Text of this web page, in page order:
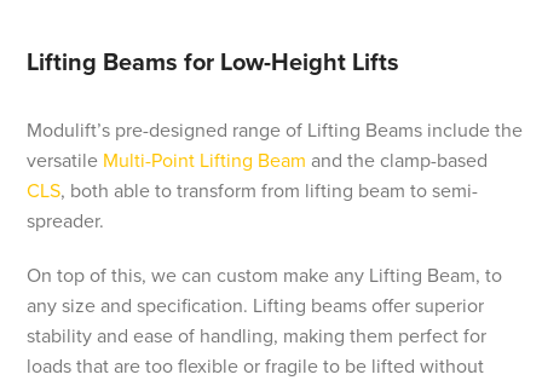
Lifting Beams for Low-Height Lifts
Modulift’s pre-designed range of Lifting Beams include the
versatile Multi-Point Lifting Beam and the clamp-based
CLS, both able to transform from lifting beam to semi-
spreader.
On top of this, we can custom make any Lifting Beam, to
any size and specification. Lifting beams offer superior
stability and ease of handling, making them perfect for
loads that are too flexible or fragile to be lifted without